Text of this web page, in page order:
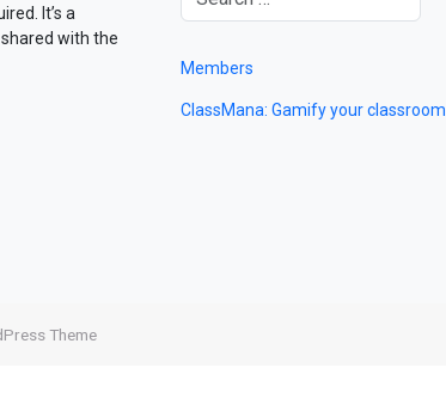
It’s a
with the
Members
ClassMana: Gamify your classroom
Theme